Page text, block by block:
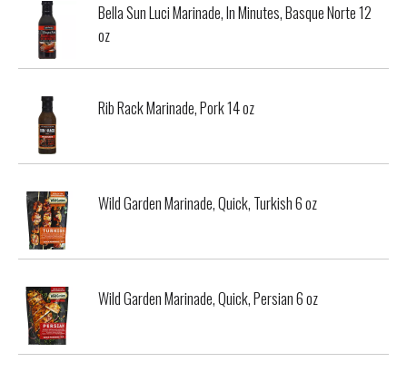
Bella Sun Luci Marinade, In Minutes, Basque Norte 12
oz
Rib Rack Marinade, Pork 14 oz
Wild Garden Marinade, Quick, Turkish 6 oz
Wild Garden Marinade, Quick, Persian 6 oz